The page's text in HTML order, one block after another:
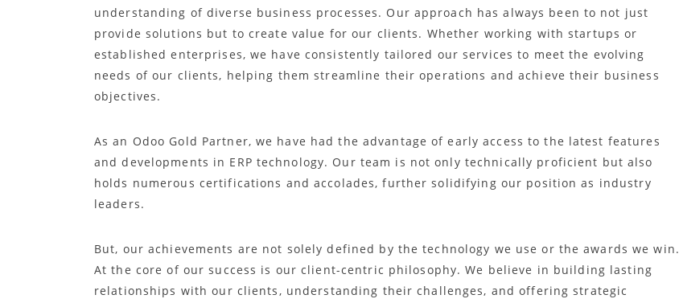
understanding of diverse business processes. Our approach has always been to not just
provide solutions but to create value for our clients. Whether working with startups or
established enterprises, we have consistently tailored our services to meet the evolving
needs of our clients, helping them streamline their operations and achieve their business
objectives.
As an Odoo Gold Partner, we have had the advantage of early access to the latest features
and developments in ERP technology. Our team is not only technically proficient but also
holds numerous certifications and accolades, further solidifying our position as industry
leaders.
But, our achievements are not solely defined by the technology we use or the awards we win.
At the core of our success is our client-centric philosophy. We believe in building lasting
relationships with our clients, understanding their challenges, and offering strategic